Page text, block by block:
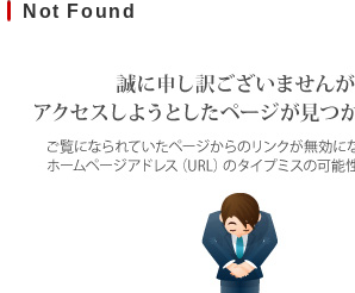
Not Found